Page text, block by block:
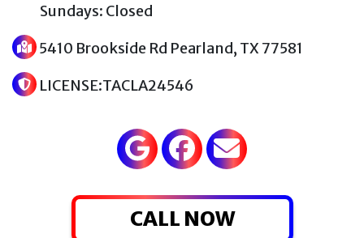
Sundays: Closed
5410 Brookside Rd Pearland, TX 77581
LICENSE:TACLA24546
CALL NOW